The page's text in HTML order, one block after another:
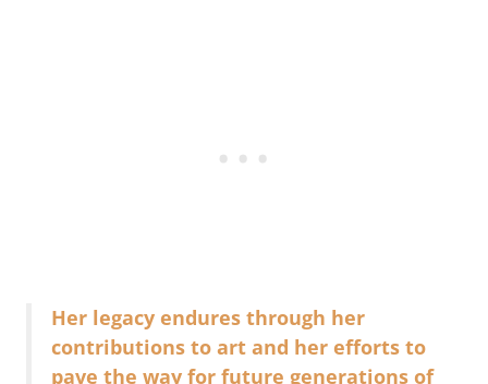
Her legacy endures through her
contributions to art and her efforts to
pave the way for future generations of